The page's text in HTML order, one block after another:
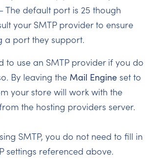
The default port is 25 though
your SMTP provider to ensure
a port they support.
to use an SMTP provider if you do
By leaving the Mail Engine set to
your store will work with the
the hosting providers server.
SMTP, you do not need to fill in
settings referenced above.